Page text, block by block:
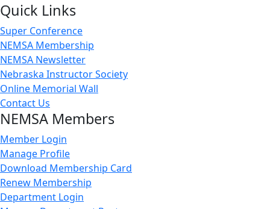
Quick Links
Super Conference
NEMSA Membership
NEMSA Newsletter
Nebraska Instructor Society
Online Memorial Wall
Contact Us
NEMSA Members
Member Login
Manage Profile
Download Membership Card
Renew Membership
Department Login